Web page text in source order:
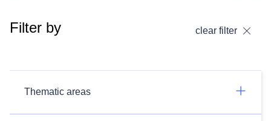
Filter by clear filter
Thematic areas